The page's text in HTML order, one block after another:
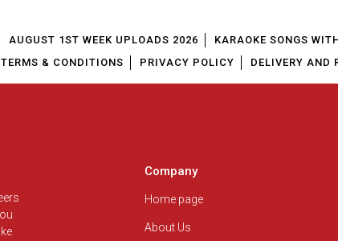
AUGUST 1ST WEEK UPLOADS 2026
KARAOKE SONGS
TERMS & CONDITIONS PRIVACY POLICY DELIVERY AND
Company
Home page
About Us